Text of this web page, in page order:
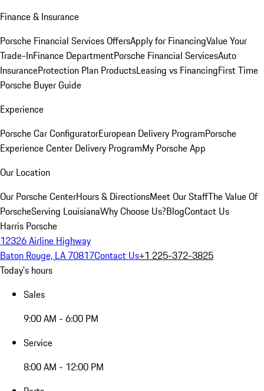
Finance & Insurance
Porsche Financial Services OffersApply for FinancingValue Your
Trade-InFinance DepartmentPorsche Financial ServicesAuto
InsuranceProtection Plan ProductsLeasing vs FinancingFirst Time
Porsche Buyer Guide
Experience
Porsche Car ConfiguratorEuropean Delivery ProgramPorsche
Experience Center Delivery ProgramMy Porsche App
Our Location
Our Porsche CenterHours & DirectionsMeet Our StaffThe Value Of
PorscheServing LouisianaWhy Choose Us?BlogContact Us
Harris Porsche
12326 Airline Highway
Baton Rouge, LA 70817Contact Us+1 225-372-3825
Today's hours
Sales
9:00 AM - 6:00 PM
Service
8:00 AM - 12:00 PM